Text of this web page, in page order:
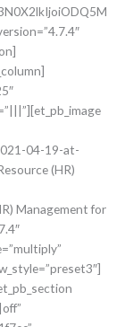
04-19-at-
(HR)
Management for